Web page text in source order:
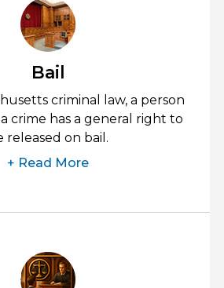
Bail
criminal law, a person
crime has a general right to
released on bail.
+ Read More